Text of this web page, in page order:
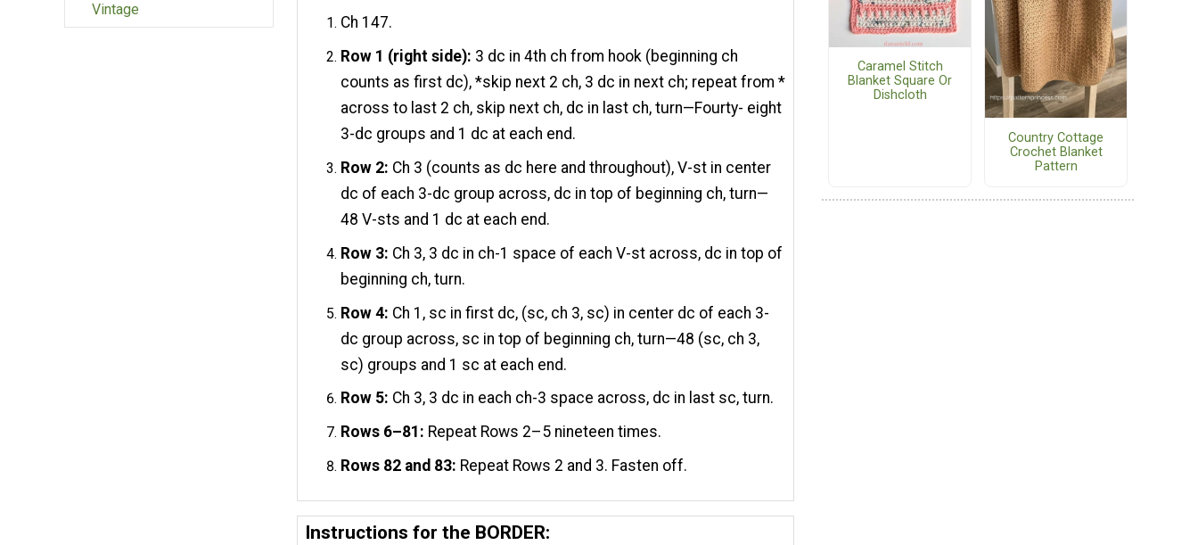
Vintage
Ch 147.
Row 1 (right side): 3 dc in 4th ch from hook (beginning ch
counts as first dc), *skip next 2 ch, 3 dc in next ch; repeat from *
across to last 2 ch, skip next ch, dc in last ch, turn—Fourty- eight
3-dc groups and 1 dc at each end.
Row 2: Ch 3 (counts as dc here and throughout), V-st in center
dc of each 3-dc group across, dc in top of beginning ch, turn—
48 V-sts and 1 dc at each end.
Row 3: Ch 3, 3 dc in ch-1 space of each V-st across, dc in top of
beginning ch, turn.
Row 4: Ch 1, sc in first dc, (sc, ch 3, sc) in center dc of each 3-
dc group across, sc in top of beginning ch, turn—48 (sc, ch 3,
sc) groups and 1 sc at each end.
Row 5: Ch 3, 3 dc in each ch-3 space across, dc in last sc, turn.
Rows 6–81: Repeat Rows 2–5 nineteen times.
Rows 82 and 83: Repeat Rows 2 and 3. Fasten off.
Instructions for the BORDER:
Caramel Stitch
Blanket Square Or
Dishcloth
Country Cottage
Crochet Blanket
Pattern